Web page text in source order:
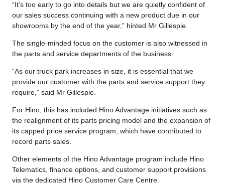
“It’s too early to go into details but we are quietly confident of
our sales success continuing with a new product due in our
showrooms by the end of the year,” hinted Mr Gillespie.
The single-minded focus on the customer is also witnessed in
the parts and service departments of the business.
“As our truck park increases in size, it is essential that we
provide our customer with the parts and service support they
require,” said Mr Gillespie.
For Hino, this has included Hino Advantage initiatives such as
the realignment of its parts pricing model and the expansion of
its capped price service program, which have contributed to
record parts sales.
Other elements of the Hino Advantage program include Hino
Telematics, finance options, and customer support provisions
via the dedicated Hino Customer Care Centre.